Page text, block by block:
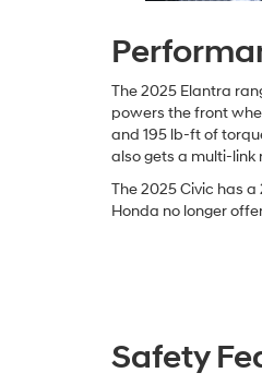
The 2025 Elantra
powers the front
and 195 lb-ft of
also gets a multi-link
The 2025 Civic has
Honda no longer
Safety